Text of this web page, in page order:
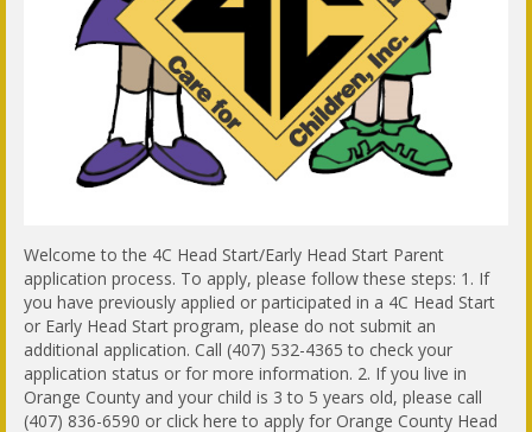
Welcome to the 4C Head Start/Early Head Start Parent
application process. To apply, please follow these steps: 1. If
you have previously applied or participated in a 4C Head Start
or Early Head Start program, please do not submit an
additional application. Call (407) 532-4365 to check your
application status or for more information. 2. If you live in
Orange County and your child is 3 to 5 years old, please call
(407) 836-6590 or click here to apply for Orange County Head